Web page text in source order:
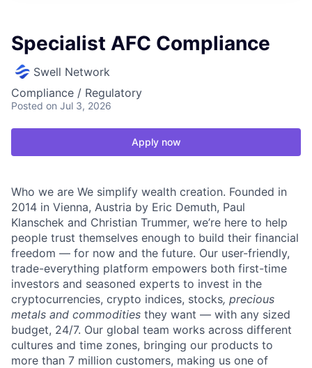
Specialist AFC Compliance
Swell Network
Compliance / Regulatory
Posted on Jul 3, 2026
Apply now
Who we are We simplify wealth creation. Founded in
2014 in Vienna, Austria by Eric Demuth, Paul
Klanschek and Christian Trummer, we’re here to help
people trust themselves enough to build their financial
freedom — for now and the future. Our user-friendly,
trade-everything platform empowers both first-time
investors and seasoned experts to invest in the
cryptocurrencies, crypto indices, stocks, precious
metals and commodities they want — with any sized
budget, 24/7. Our global team works across different
cultures and time zones, bringing our products to
more than 7 million customers, making us one of